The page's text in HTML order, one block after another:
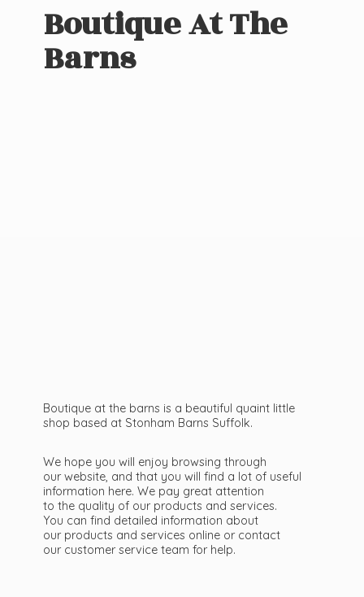
Boutique AtThe
Barns
Boutique at the barns is a beautiful quaint little
shop based at Stonham Barns Suffolk.
We hope you will enjoy browsing through
our website, and that you will find a lot of useful
information here. We pay great attention
to the quality of our products and services.
You can find detailed information about
our products and services online or contact
our customer service team for help.